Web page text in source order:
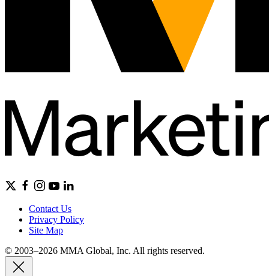
Contact Us
Privacy Policy
Site Map
© 2003–2026 MMA Global, Inc. All rights reserved.